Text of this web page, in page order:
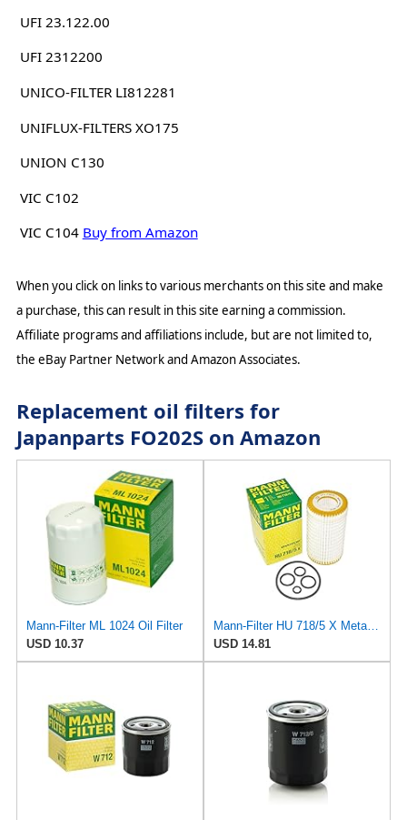
UFI 23.122.00
UFI 2312200
UNICO-FILTER LI812281
UNIFLUX-FILTERS XO175
UNION C130
VIC C102
VIC C104 Buy from Amazon
When you click on links to various merchants on this site and make
a purchase, this can result in this site earning a commission.
Affiliate programs and affiliations include, but are not limited to,
the eBay Partner Network and Amazon Associates.
Replacement oil filters for
Japanparts FO202S on Amazon
Mann-Filter ML 1024 Oil Filter
USD 10.37
Mann-Filter HU 718/5 X Metal-Free Oil Filter (Original Mann - Made in Germany)
USD 14.81